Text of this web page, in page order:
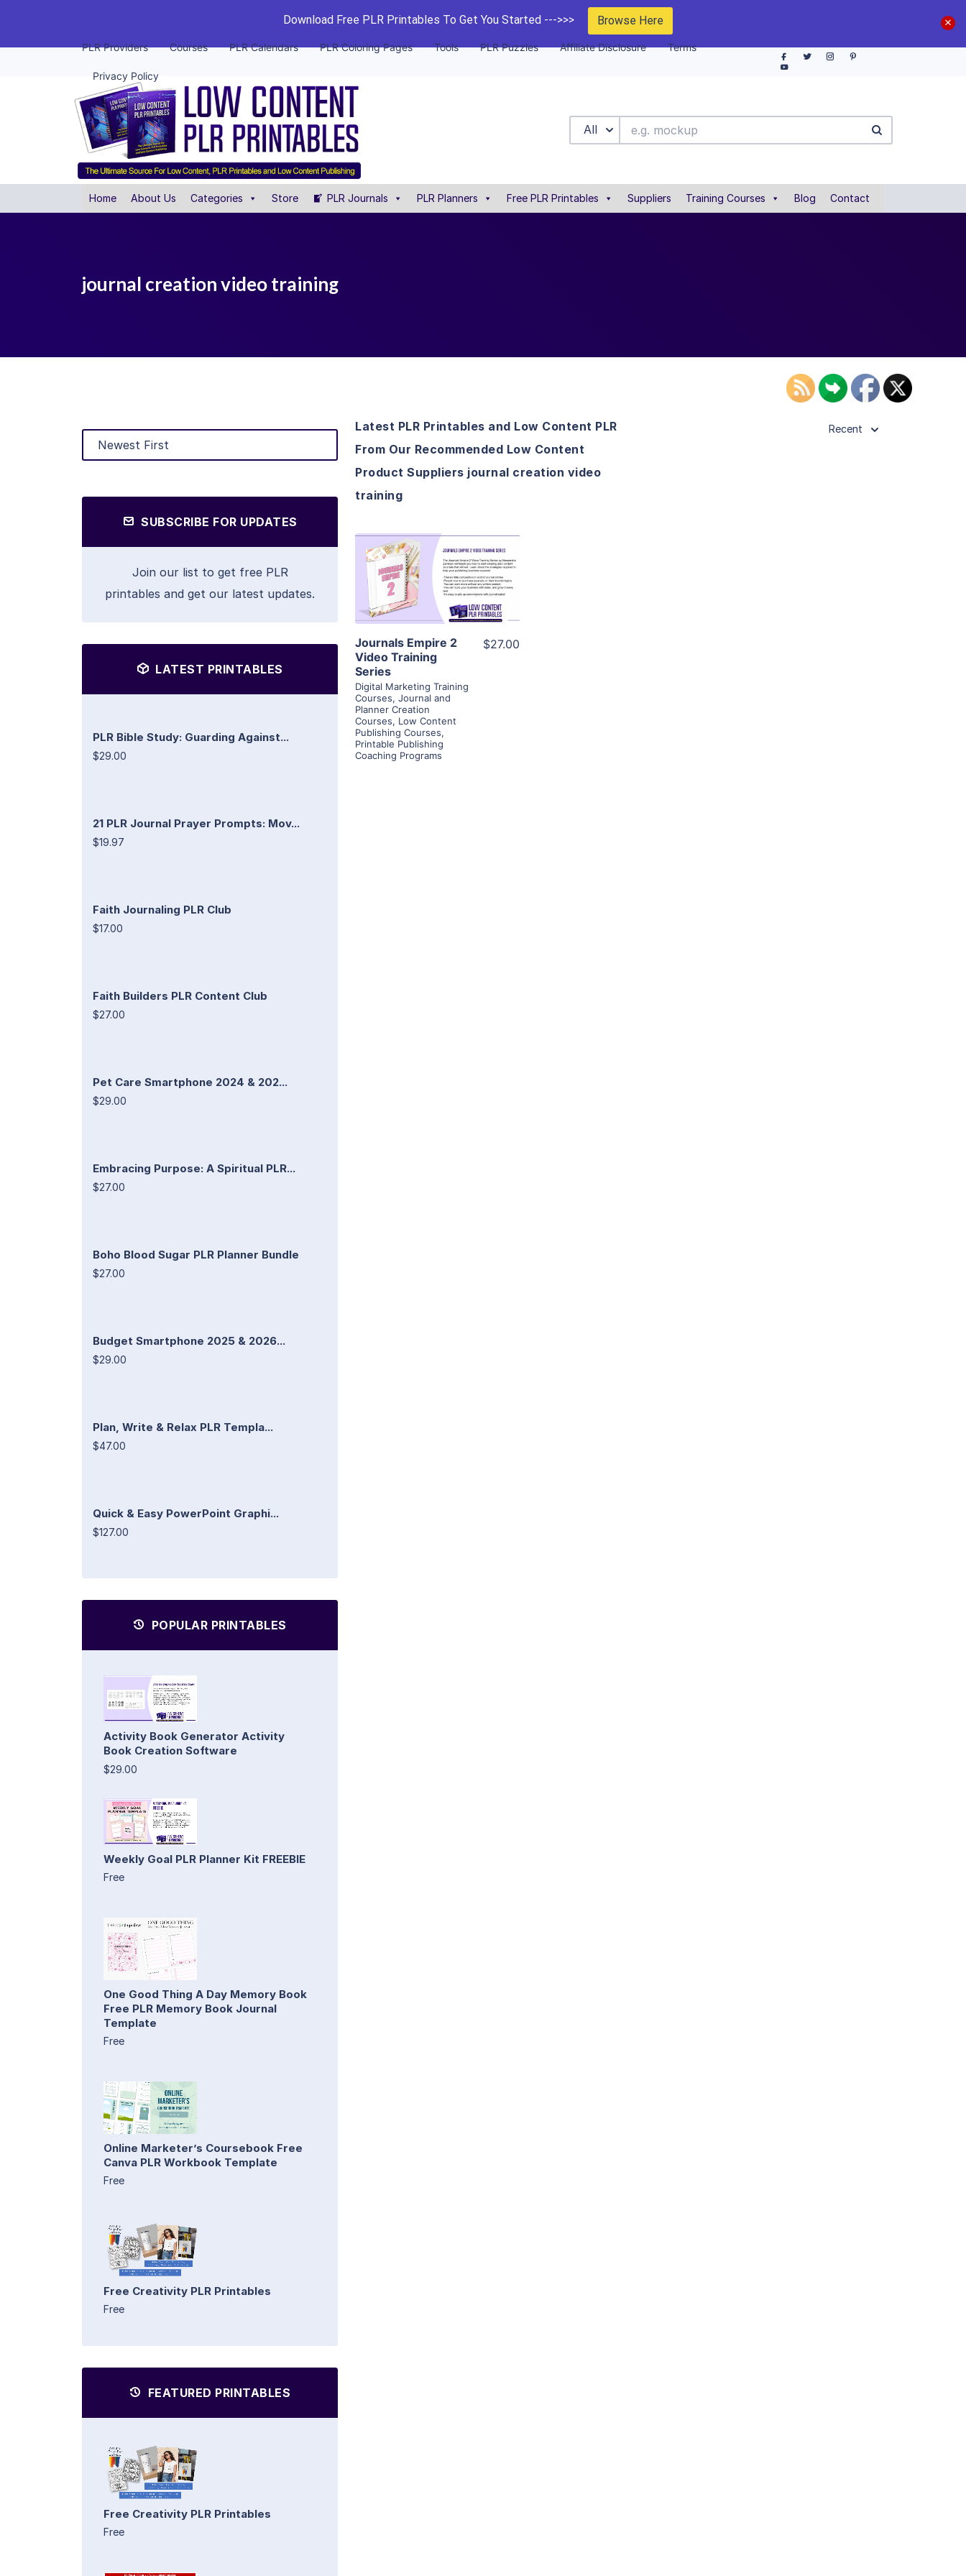
Download Free PLR Printables To Get You Started --->>> Browse Here
PLR Providers Courses PLR Calendars PLR Coloring Pages Tools PLR Puzzles Affiliate Disclosure Terms
Privacy Policy
All
Home About Us Categories Store PLR Journals PLR Planners Free PLR Printables Suppliers Training Courses Blog Contact
journal creation video training
SUBSCRIBE FOR UPDATES
Join our list to get free PLR
printables and get our latest updates.
LATEST PRINTABLES
PLR Bible Study: Guarding Against...
$29.00
21 PLR Journal Prayer Prompts: Mov...
$19.97
Faith Journaling PLR Club
$17.00
Faith Builders PLR Content Club
$27.00
Pet Care Smartphone 2024 & 202...
$29.00
Embracing Purpose: A Spiritual PLR...
$27.00
Boho Blood Sugar PLR Planner Bundle
$27.00
Budget Smartphone 2025 & 2026...
$29.00
Plan, Write & Relax PLR Templa...
$47.00
Quick & Easy PowerPoint Graphi...
$127.00
POPULAR PRINTABLES
Activity Book Generator Activity
Book Creation Software
$29.00
Weekly Goal PLR Planner Kit FREEBIE
Free
One Good Thing A Day Memory Book
Free PLR Memory Book Journal
Template
Free
Online Marketer’s Coursebook Free
Canva PLR Workbook Template
Free
Free Creativity PLR Printables
Free
FEATURED PRINTABLES
Free Creativity PLR Printables
Free
Latest PLR Printables and Low Content PLR
From Our Recommended Low Content
Product Suppliers journal creation video
training
Recent
View Details
Visit Supplier
Journals Empire 2
Video Training
Series
Digital Marketing Training
Courses, Journal and
Planner Creation
Courses, Low Content
Publishing Courses,
Printable Publishing
Coaching Programs
$27.00